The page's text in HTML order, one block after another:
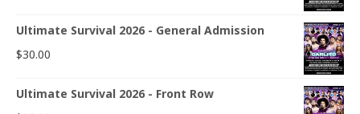
Ultimate Survival 2026 - General Admission
$30.00
Ultimate Survival 2026 - Front Row